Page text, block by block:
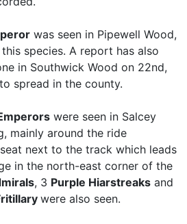
was seen in Pipewell Wood,
species. A report has also
in Southwick Wood on 22nd,
spread in the county.
were seen in Salcey
mainly around the ride
next to the track which leads
in the north-east corner of the
, 3 Purple Hiarstreaks and
were also seen.